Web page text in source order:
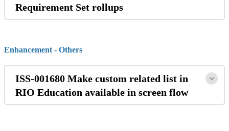
Requirement Set rollups
Enhancement - Others
ISS-001680 Make custom related list in
RIO Education available in screen flow